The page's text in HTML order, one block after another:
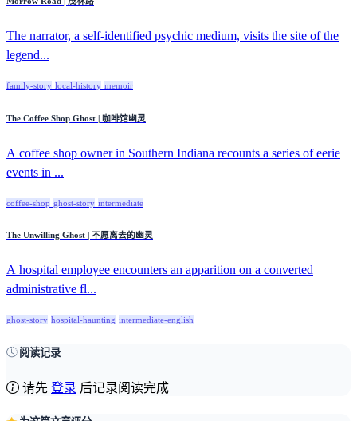
The narrator, a self-identified psychic medium, visits the site of the
legend...
family-story local-history memoir
The Coffee Shop Ghost | 咖啡馆幽灵
A coffee shop owner in Southern Indiana recounts a series of eerie
events in ...
coffee-shop ghost-story intermediate
The Unwilling Ghost | 不愿离去的幽灵
A hospital employee encounters an apparition on a converted
administrative fl...
ghost-story hospital-haunting intermediate-english
阅读记录
请先 登录 后记录阅读完成